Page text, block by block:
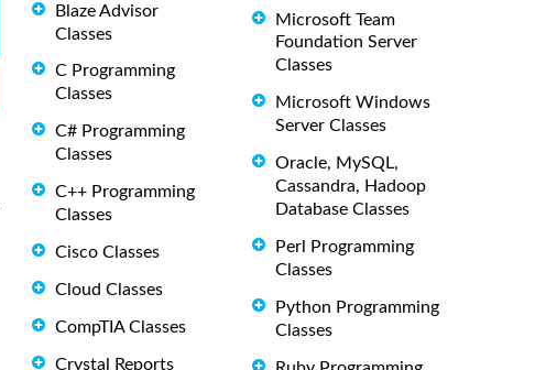
Blaze Advisor
Classes
C Programming
Classes
C# Programming
Classes
C++ Programming
Classes
Cisco Classes
Cloud Classes
CompTIA Classes
Crystal Reports
Microsoft Team
Foundation Server
Classes
Microsoft Windows
Server Classes
Oracle, MySQL,
Cassandra, Hadoop
Database Classes
Perl Programming
Classes
Python Programming
Classes